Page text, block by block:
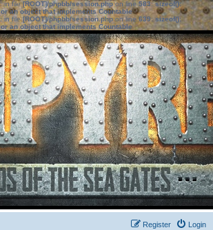
: in file[ROOT]/phpbb/session.phpon line583:sizeof():
an object that implements Countable
: in file[ROOT]/phpbb/session.phpon line639: sizeof():
an object that implements Countable
Login
Register